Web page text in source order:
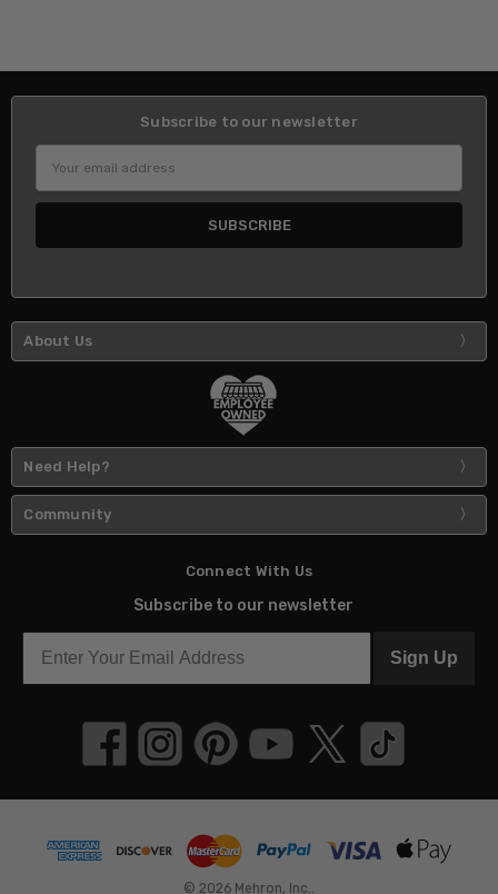
Subscribe to our newsletter
Address
About Us
Need Help?
Community
Connect With Us
Subscribe to our newsletter
Sign Up
© 2026 Mehron, Inc..